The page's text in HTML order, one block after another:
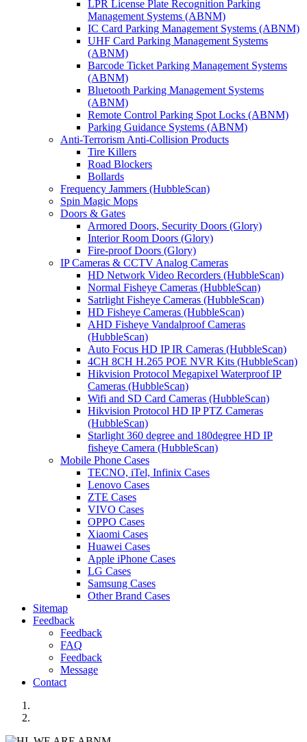
LPR License Plate Recognition Parking
Management Systems (ABNM)
IC Card Parking Management Systems (ABNM)
UHF Card Parking Management Systems
(ABNM)
Barcode Ticket Parking Management Systems
(ABNM)
Bluetooth Parking Management Systems
(ABNM)
Remote Control Parking Spot Locks (ABNM)
Parking Guidance Systems (ABNM)
Anti-Terrorism Anti-Collision Products
Tire Killers
Road Blockers
Bollards
Frequency Jammers (HubbleScan)
Spin Magic Mops
Doors & Gates
Armored Doors, Security Doors (Glory)
Interior Room Doors (Glory)
Fire-proof Doors (Glory)
IP Cameras & CCTV Analog Cameras
HD Network Video Recorders (HubbleScan)
Normal Fisheye Cameras (HubbleScan)
Satrlight Fisheye Cameras (HubbleScan)
HD Fisheye Cameras (HubbleScan)
AHD Fisheye Vandalproof Cameras
(HubbleScan)
Auto Focus HD IP IR Cameras (HubbleScan)
4CH 8CH H.265 POE NVR Kits (HubbleScan)
Hikvision Protocol Megapixel Waterproof IP
Cameras (HubbleScan)
Wifi and SD Card Cameras (HubbleScan)
Hikvision Protocol HD IP PTZ Cameras
(HubbleScan)
Starlight 360 degree and 180degree HD IP
fisheye Camera (HubbleScan)
Mobile Phone Cases
TECNO, iTel, Infinix Cases
Lenovo Cases
ZTE Cases
VIVO Cases
OPPO Cases
Xiaomi Cases
Huawei Cases
Apple iPhone Cases
LG Cases
Samsung Cases
Other Brand Cases
Sitemap
Feedback
Feedback
FAQ
Feedback
Message
Contact